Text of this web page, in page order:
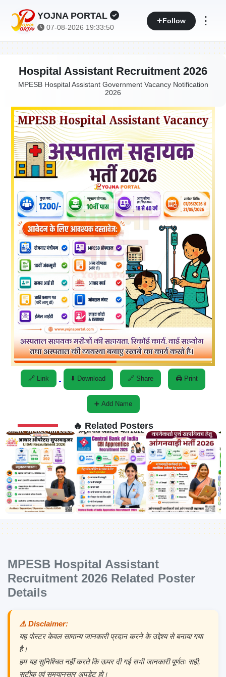
YOJNA PORTAL
07-08-2026 19:33:51
Follow ⋮
Hospital Assistant Recruitment 2026
MPESB Hospital Assistant Government Vacancy Notification
2026
🔗 Link ⬇️ Download 🔗 Share 🖨️ Print
➕ Add Name
🔥 Related Posters
MPESB Hospital Assistant
Recruitment 2026 Related Poster
Details
⚠️ Disclaimer:
यह पोस्टर केवल सामान्य जानकारी प्रदान करने के उद्देश्य से बनाया गया
है।
हम यह सुनिश्चित नहीं करते कि ऊपर दी गई सभी जानकारी पूर्णतः सही,
सटीक एवं समयानुसार अपडेट हो।